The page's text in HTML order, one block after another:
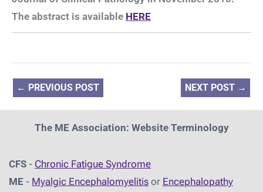
The abstract is available HERE
← PREVIOUS POST NEXT POST →
The ME Association: Website Terminology
CFS - Chronic Fatigue Syndrome
ME - Myalgic Encephalomyelitis or Encephalopathy